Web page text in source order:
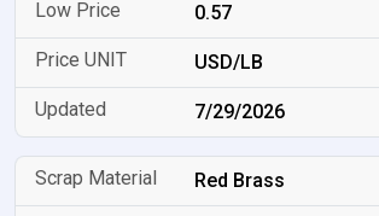
0.57
USD/LB
7/29/2026
Red Brass